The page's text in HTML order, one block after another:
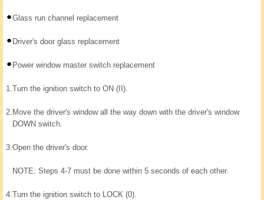
Glass run channel replacement
Driver's door glass replacement
Power window master switch replacement
1.Turn the ignition switch to ON (II).
2. Move the driver's window all the way down with the driver's window
DOWN switch.
3.Open the driver's door.
NOTE: Steps 4-7 must be done within 5 seconds of each other.
4.Turn the ignition switch to LOCK (0).